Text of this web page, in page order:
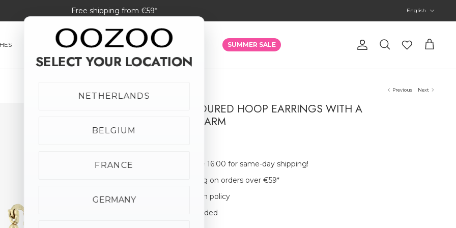
Free shipping from €59* English
SMARTWATCHES JEWELLERY SUNGLASSES SUMMER SALE
Account
Search
Cart
Previous Next
GOLD COLOURED HOOP EARRINGS WITH A
FLOWER CHARM
Order before 16:00 for same-day shipping!
Free shipping on orders over €59*
30-day return policy
Giftbox Included
SELECT YOUR LOCATION
NETHERLANDS
BELGIUM
FRANCE
GERMANY